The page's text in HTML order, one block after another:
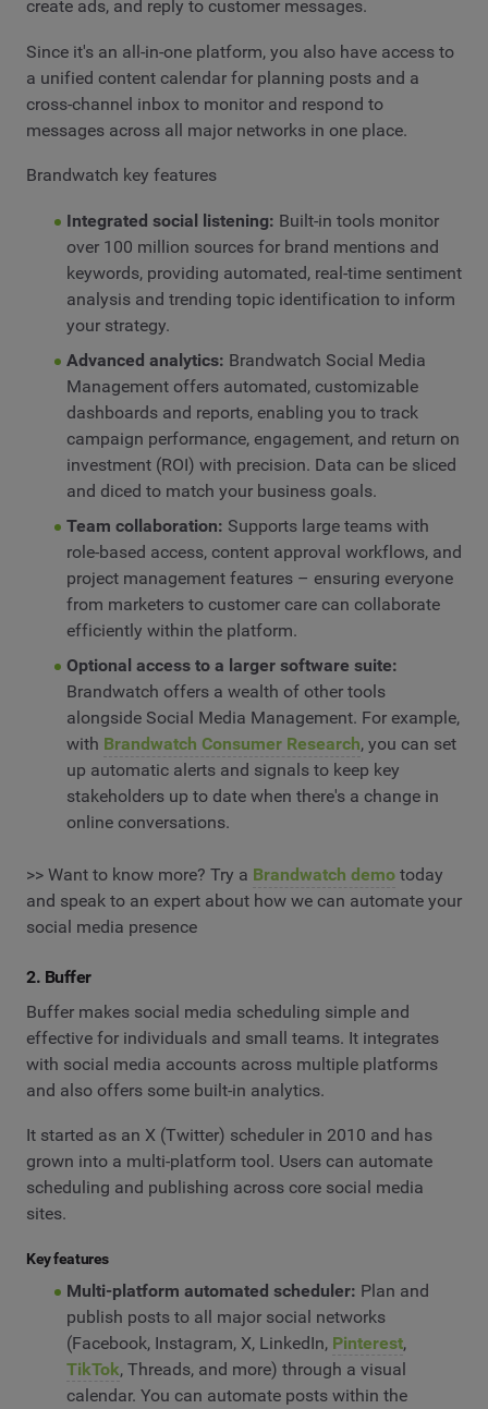
create ads, and reply to customer messages.
Since it's an all-in-one platform, you also have access to
a unified content calendar for planning posts and a
cross-channel inbox to monitor and respond to
messages across all major networks in one place.
Brandwatch key features
Integrated social listening: Built-in tools monitor
over 100 million sources for brand mentions and
keywords, providing automated, real-time sentiment
analysis and trending topic identification to inform
your strategy.
Advanced analytics: Brandwatch Social Media
Management offers automated, customizable
dashboards and reports, enabling you to track
campaign performance, engagement, and return on
investment (ROI) with precision. Data can be sliced
and diced to match your business goals.
Team collaboration: Supports large teams with
role-based access, content approval workflows, and
project management features – ensuring everyone
from marketers to customer care can collaborate
efficiently within the platform.
Optional access to a larger software suite:
Brandwatch offers a wealth of other tools
alongside Social Media Management. For example,
with Brandwatch Consumer Research, you can set
up automatic alerts and signals to keep key
stakeholders up to date when there's a change in
online conversations.
>> Want to know more? Try a Brandwatch demo today
and speak to an expert about how we can automate your
social media presence
2. Buffer
Buffer makes social media scheduling simple and
effective for individuals and small teams. It integrates
with social media accounts across multiple platforms
and also offers some built-in analytics.
It started as an X (Twitter) scheduler in 2010 and has
grown into a multi-platform tool. Users can automate
scheduling and publishing across core social media
sites.
Key features
Multi-platform automated scheduler: Plan and
publish posts to all major social networks
(Facebook, Instagram, X, LinkedIn, Pinterest,
TikTok, Threads, and more) through a visual
calendar. You can automate posts within the